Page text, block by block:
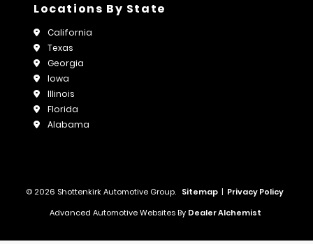
Locations By State
California
Texas
Georgia
Iowa
Illinois
Florida
Alabama
© 2026 Shottenkirk Automotive Group. Sitemap | Privacy Policy
Advanced Automotive Websites By Dealer Alchemist